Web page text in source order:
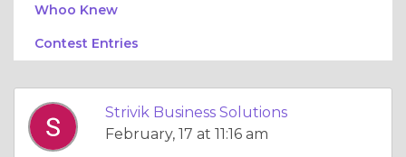
Whoo Knew
Contest Entries
Strivik Business Solutions
February, 17 at 11:16 am